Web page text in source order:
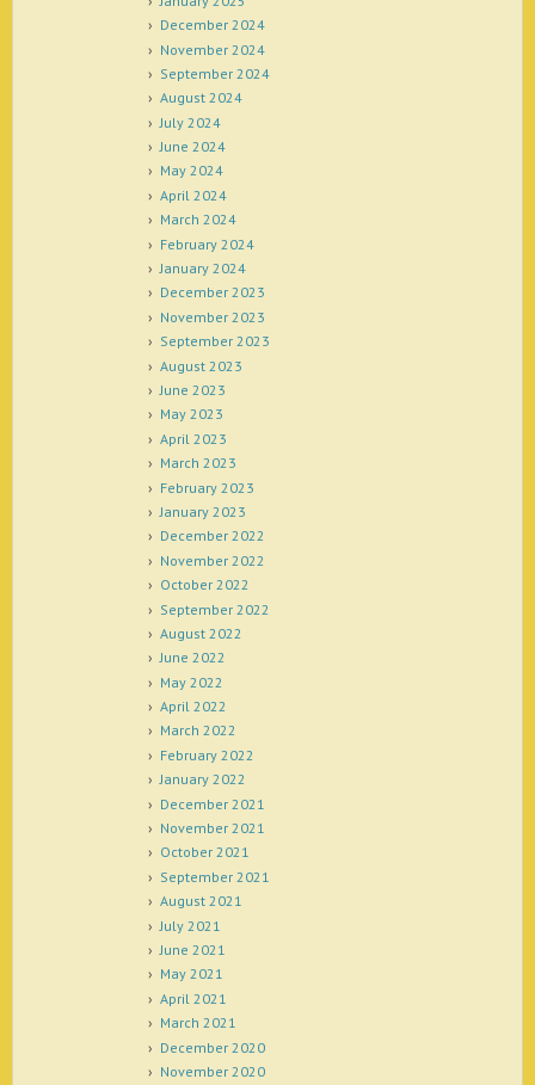
December 2024
November 2024
September 2024
August 2024
July 2024
June 2024
May 2024
April 2024
March 2024
February 2024
January 2024
December 2023
November 2023
September 2023
August 2023
June 2023
May 2023
April 2023
March 2023
February 2023
January 2023
December 2022
November 2022
October 2022
September 2022
August 2022
June 2022
May 2022
April 2022
March 2022
February 2022
January 2022
December 2021
November 2021
October 2021
September 2021
August 2021
July 2021
June 2021
May 2021
April 2021
March 2021
December 2020
November 2020